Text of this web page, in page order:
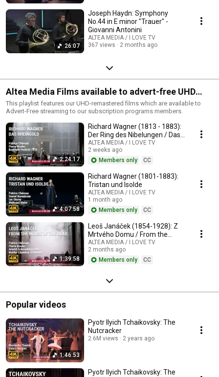
26:07
Joseph Haydn: Symphony
No.44 in E minor "Trauer" -
Giovanni Antonini
ALTEA MEDIA / I LOVE TV
367 views
2 months ago
Altea Media Films available to advert-free UHD
streaming
This playlist features our UHD-remastered films which are available to
Advert-Free streaming to our subscription programs members.
2:24:17
Richard Wagner (1813 - 1883):
Der Ring des Nibelungen / Das
Rheingold
ALTEA MEDIA / I LOVE TV
2 weeks ago
Members only
CC
4:07:58
Richard Wagner (1801-1883):
Tristan und Isolde
ALTEA MEDIA / I LOVE TV
1 month ago
Members only
CC
1:39:58
Leoš Janáček (1854-1928): Z
Mrtvého Domu / From the
House of the Dead / De la
Maison des Morts
ALTEA MEDIA / I LOVE TV
2 months ago
Members only
CC
Popular videos
1:46:53
Pyotr Ilyich Tchaikovsky: The
Nutcracker
2.6M views 2 years ago
Pyotr Ilyich Tchaikovsky: The